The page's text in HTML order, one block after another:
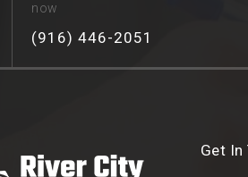
now
(916) 446-2051
Get In